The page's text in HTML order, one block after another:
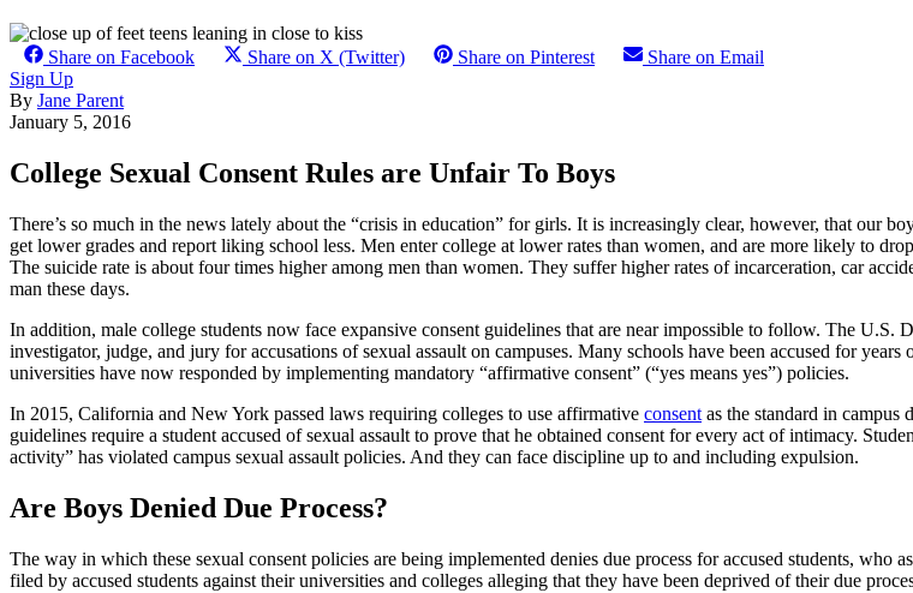
Share on Facebook Share on X (Twitter) Share on Pinterest
Share on Email
Sign Up
By Jane Parent
January 5, 2016
College Sexual Consent Rules are Unfair To Boys
There’s so much in the news lately about the “crisis in education” for girls. It is increasingly clear, however, that our
get lower grades and report liking school less. Men enter college at lower rates than women, and are more likely to
The suicide rate is about four times higher among men than women. They suffer higher rates of incarceration, car
man these days.
In addition, male college students now face expansive consent guidelines that are near impossible to follow. The
investigator, judge, and jury for accusations of sexual assault on campuses. Many schools have been accused for
universities have now responded by implementing mandatory “affirmative consent” (“yes means yes”) policies.
In 2015, California and New York passed laws requiring colleges to use affirmative consent as the standard in campus
guidelines require a student accused of sexual assault to prove that he obtained consent for every act of intimacy.
activity” has violated campus sexual assault policies. And they can face discipline up to and including expulsion.
Are Boys Denied Due Process?
The way in which these sexual consent policies are being implemented denies due process for accused students,
filed by accused students against their universities and colleges alleging that they have been deprived of their due